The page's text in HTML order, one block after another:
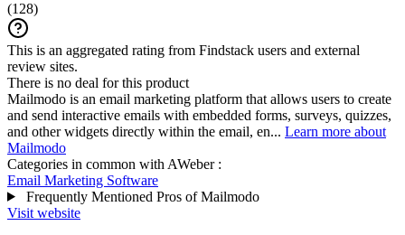
(128)
This is an aggregated rating from Findstack users and external
review sites.
There is no deal for this product
Mailmodo is an email marketing platform that allows users to create
and send interactive emails with embedded forms, surveys, quizzes,
and other widgets directly within the email, en... Learn more about
Mailmodo
Categories in common with AWeber:
Email Marketing Software
Frequently Mentioned Pros of Mailmodo
Visit website